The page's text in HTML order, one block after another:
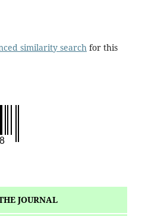
similarity searchfor this
JOURNAL